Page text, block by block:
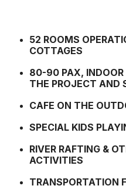
52 ROOMS
COTTAGES
80-90 PAX, INDOOR
THE PROJECT AND
CAFE ON THE
SPECIAL KIDS
RIVER RAFTING &
ACTIVITIES
TRANSPORTATION